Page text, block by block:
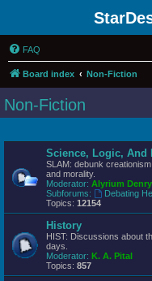
FAQ
Board index Non-Fiction
Non-Fiction
Science, Logic, And
SLAM: debunk
and morality.
Moderator: Alyrium
Subforums:
Debating
Topics: 12154
History
HIST: Discussions about
days.
Moderator: K. A. Pital
Topics: 857